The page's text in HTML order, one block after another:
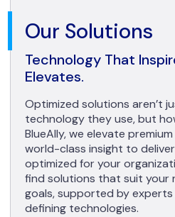
Our Solutions
Technology That
Elevates.
Optimized solutions aren’t
technology they use, but
BlueAlly, we elevate
world-class insight to
optimized for your
find solutions that suit your
goals, supported by experts
defining technologies.